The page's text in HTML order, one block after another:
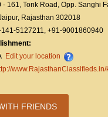
- 161, Tonk Road, Opp. Sanghi
Rajasthan 302018
141-5127211, +91-9001860940
Edit your location
FRIENDS